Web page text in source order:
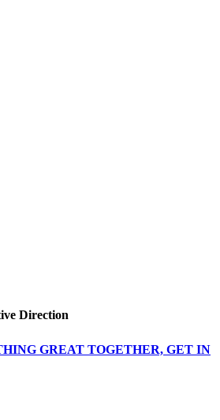
Direction
GREAT TOGETHER, GET IN